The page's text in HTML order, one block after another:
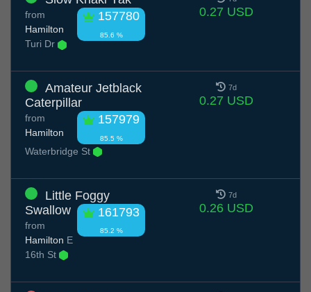
157780
85.6 %
from
Hamilton
Turi Dr
0.27 USD
Amateur Jetblack
Caterpillar
157979
85.5 %
from
Hamilton
Waterbridge St
7d
0.27 USD
Little Foggy
Swallow
161793
85.2 %
from
Hamilton E
16th St
7d
0.26 USD